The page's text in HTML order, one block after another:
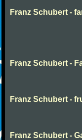
Franz Schubert -
Franz Schubert -
Franz Schubert -
Franz Schubert -